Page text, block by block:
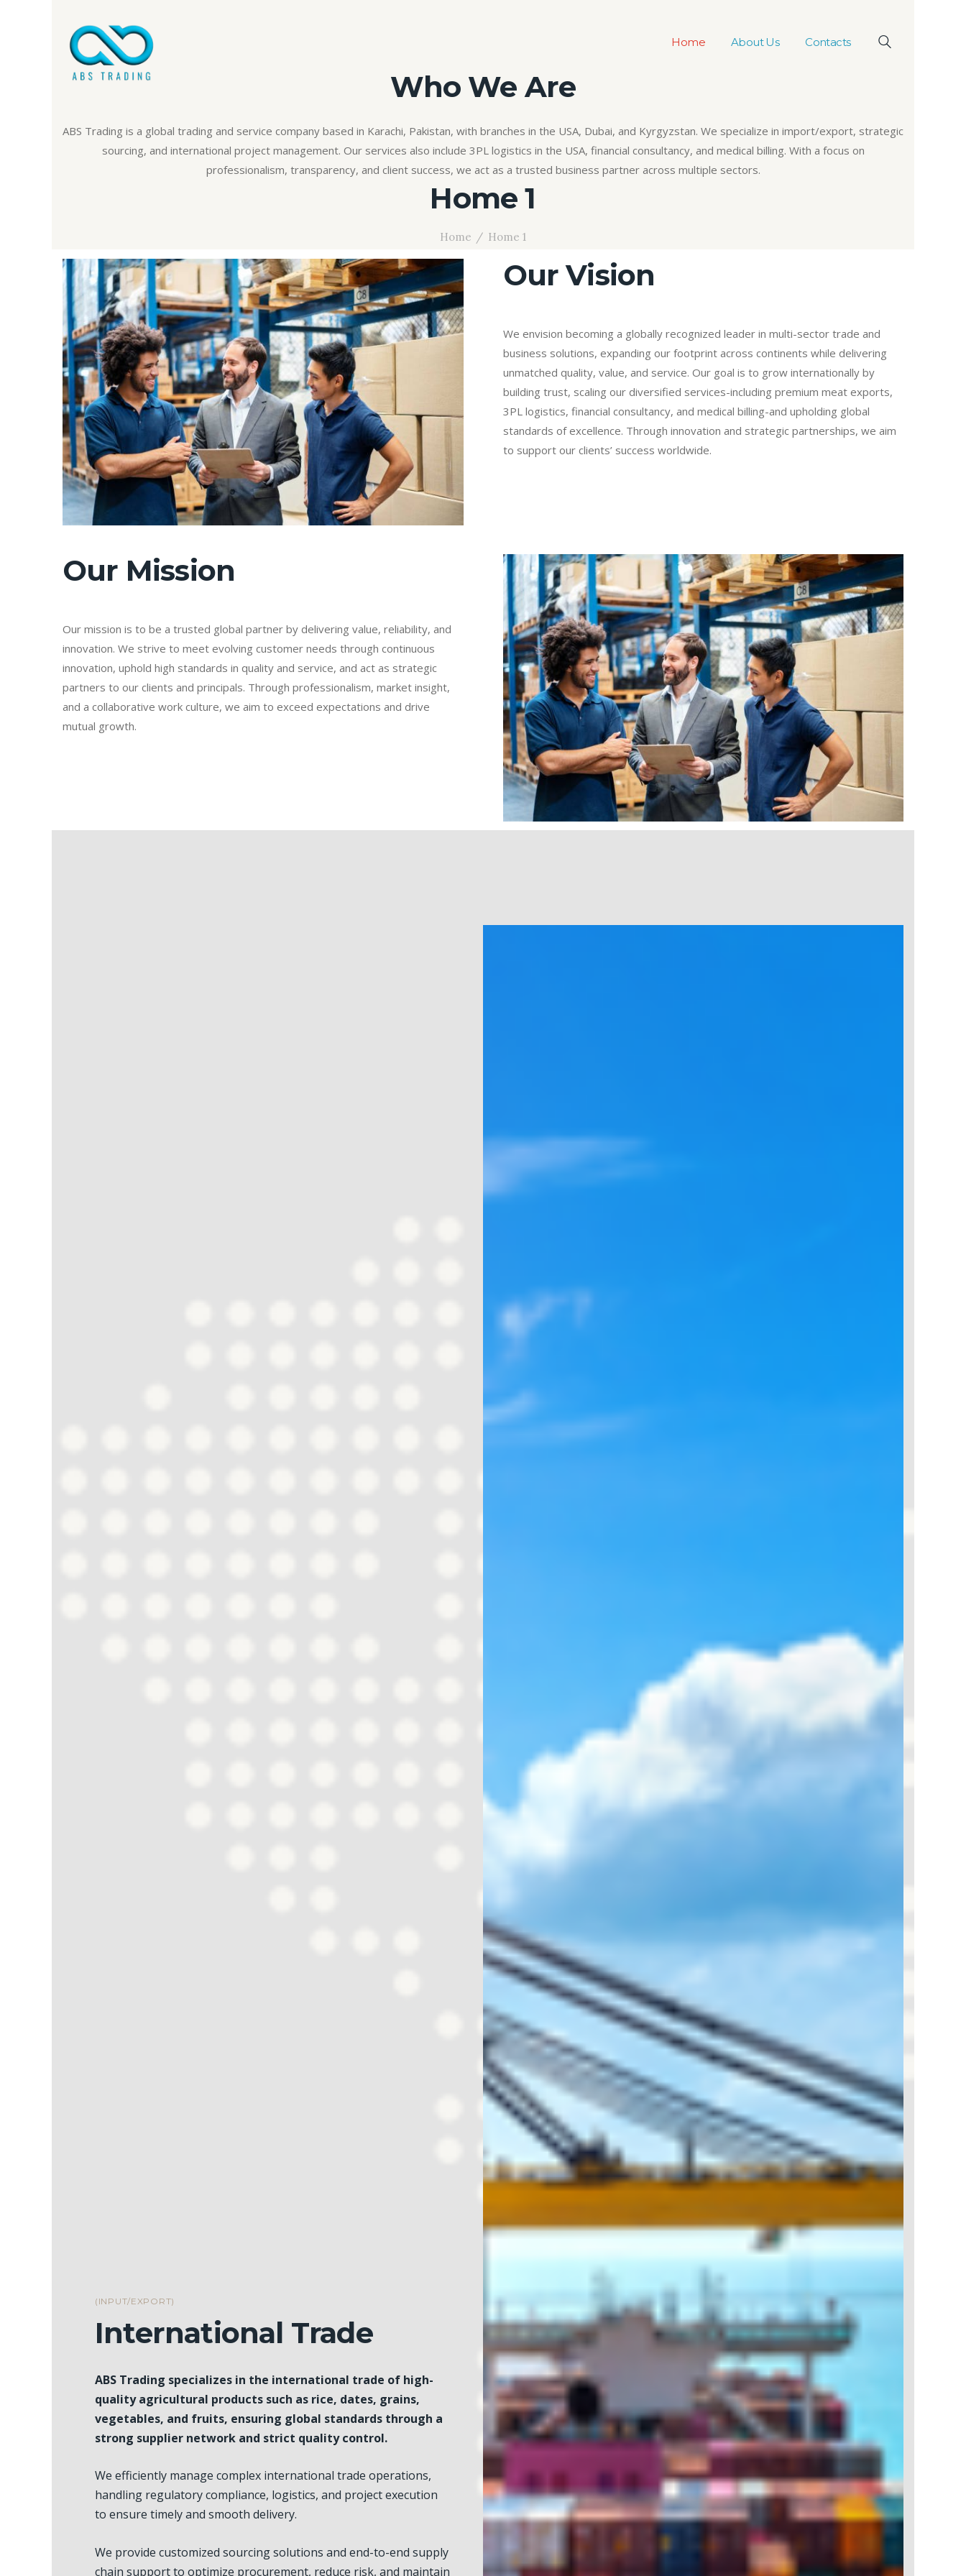
Home About Us Contacts
Home 1
Home Home 1
Who We Are
ABS Trading is a global trading and service company based in Karachi, Pakistan, with branches in the USA, Dubai, and Kyrgyzstan. We specialize in import/export, strategic
sourcing, and international project management. Our services also include 3PL logistics in the USA, financial consultancy, and medical billing. With a focus on
professionalism, transparency, and client success, we act as a trusted business partner across multiple sectors.
Our Vision
We envision becoming a globally recognized leader in multi-sector trade and
business solutions, expanding our footprint across continents while delivering
unmatched quality, value, and service. Our goal is to grow internationally by
building trust, scaling our diversified services-including premium meat exports,
3PL logistics, financial consultancy, and medical billing-and upholding global
standards of excellence. Through innovation and strategic partnerships, we aim
to support our clients’ success worldwide.
Our Mission
Our mission is to be a trusted global partner by delivering value, reliability, and
innovation. We strive to meet evolving customer needs through continuous
innovation, uphold high standards in quality and service, and act as strategic
partners to our clients and principals. Through professionalism, market insight,
and a collaborative work culture, we aim to exceed expectations and drive
mutual growth.
(INPUT/EXPORT)
International Trade
ABS Trading specializes in the international trade of high-
quality agricultural products such as rice, dates, grains,
vegetables, and fruits, ensuring global standards through a
strong supplier network and strict quality control.
We efficiently manage complex international trade operations,
handling regulatory compliance, logistics, and project execution
to ensure timely and smooth delivery.
We provide customized sourcing solutions and end-to-end supply
chain support to optimize procurement, reduce risk, and maintain